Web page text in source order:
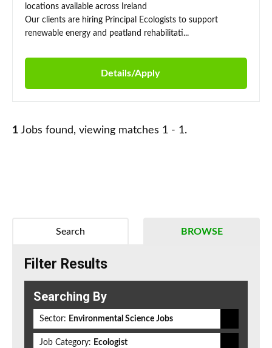
locations available across Ireland
Our clients are hiring Principal Ecologists to support
renewable energy and peatland rehabilitati...
Details/Apply
1 Jobs found, viewing matches 1 - 1.
BROWSE
Search
Filter Results
Searching By
Sector: Environmental Science Jobs
Job Category: Ecologist